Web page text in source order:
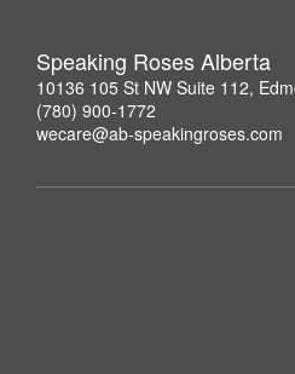
Speaking Roses Alberta
10136 105 St NW Suite 112,
(780) 900-1772
wecare@ab-speakingroses.com